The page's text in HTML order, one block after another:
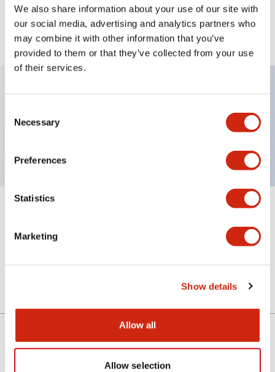
We also share information about your use of our site with
our social media, advertising and analytics partners who
may combine it with other information that you’ve
provided to them or that they’ve collected from your use
of their services.
Selection
Necessary
Preferences
Statistics
Marketing
Show details
Allow all
Allow selection
Mechanical Specifications